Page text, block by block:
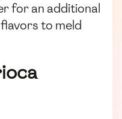
for an additional
to meld